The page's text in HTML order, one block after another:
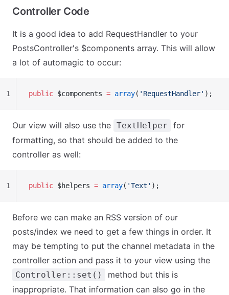
Controller Code
It is a good idea to add RequestHandler to your
PostsController's $components array. This will allow
a lot of automagic to occur:
public $components = array( 'RequestHandler' );
1
Our view will also use the TextHelper
for
formatting, so that should be added to the
controller as well:
public $helpers = array( 'Text' );
1
Before we can make an RSS version of our
posts/index we need to get a few things in order. It
may be tempting to put the channel metadata in the
controller action and pass it to your view using the
Controller::set()
method but this is
inappropriate. That information can also go in the